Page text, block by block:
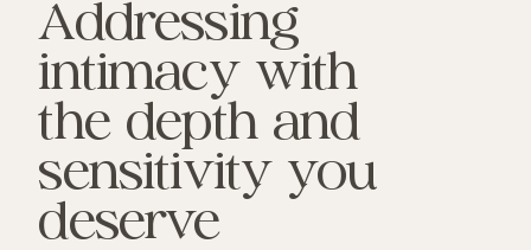
Addressing
intimacy with
the depth and
sensitivity you
deserve